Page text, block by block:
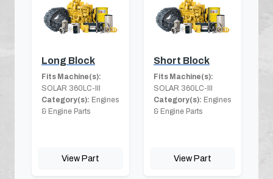
Long Block
Fits Machine(s):
SOLAR 360LC-III
Category(s): Engines
& Engine Parts
View Part
Short Block
Fits Machine(s):
SOLAR 360LC-III
Category(s): Engines
& Engine Parts
View Part